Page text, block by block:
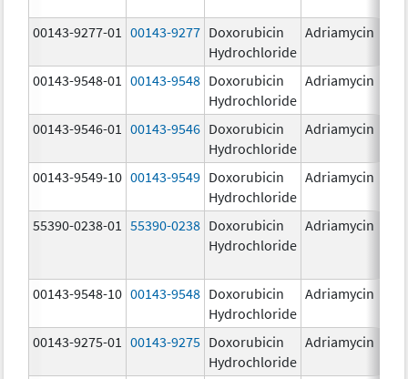
00143-9277-01 00143-9277 Doxorubicin
Hydrochloride
Adriamycin
00143-9548-01 00143-9548 Doxorubicin
Hydrochloride
Adriamycin
00143-9546-01 00143-9546 Doxorubicin
Hydrochloride
Adriamycin
00143-9549-10 00143-9549 Doxorubicin
Hydrochloride
Adriamycin
55390-0238-01 55390-0238 Doxorubicin
Hydrochloride
Adriamycin
00143-9548-10 00143-9548 Doxorubicin
Hydrochloride
Adriamycin
00143-9275-01 00143-9275 Doxorubicin
Hydrochloride
Adriamycin